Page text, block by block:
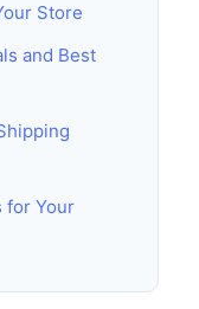
Store
and Best
for Your